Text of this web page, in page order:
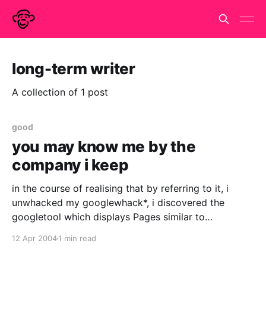
long-term writer
A collection of 1 post
good
you may know me by the
company i keep
in the course of realising that by referring to it, i
unwhacked my googlewhack*, i discovered the
googletool which displays Pages similar to
do it but it is interesting. Firstly it is flattering to be
12 Apr 20041 min read